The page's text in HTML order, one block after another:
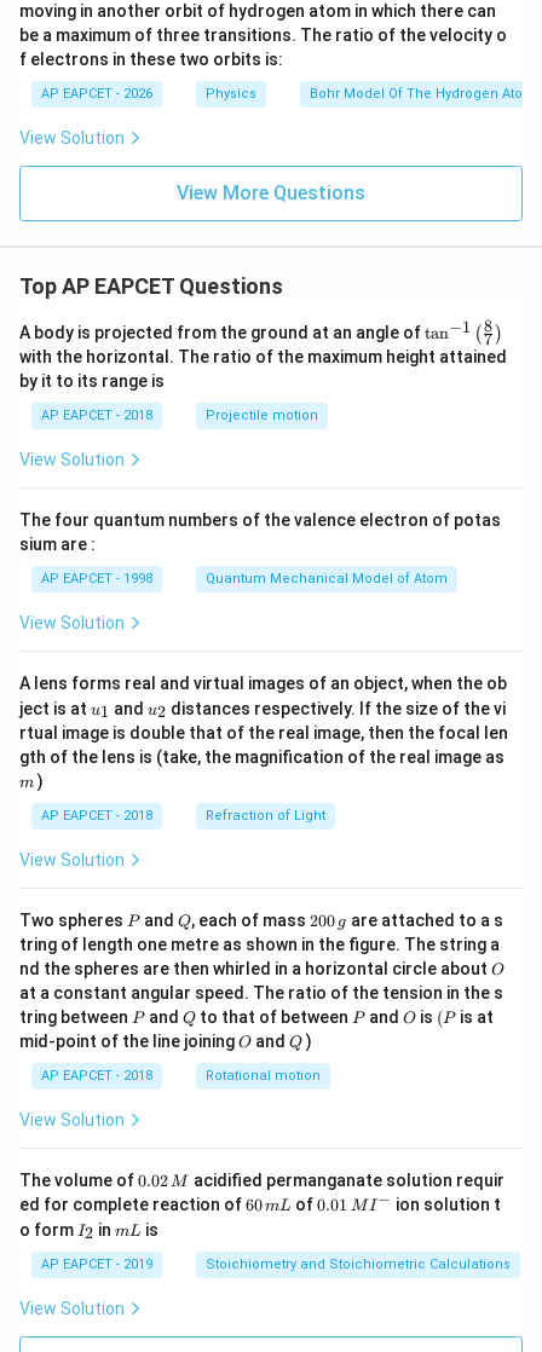
moving in another orbit of hydrogen atom in which there can
be a maximum of three transitions. The ratio of the velocity o
f electrons in these two orbits is:
AP EAPCET - 2026 Physics Bohr Model Of The Hydrogen Atom
View Solution
View More Questions
Top AP EAPCET Questions
A body is projected from the ground at an angle of\ta
n^
{-
\ri
tan−1 (7
8 )
with the horizontal. The ratio of the maximum height attained
by it to its range is
AP EAPCET - 2018 Projectile motion
View Solution
The four quantum numbers of the valence electron of potas
sium are :
AP EAPCET - 1998 Quantum Mechanical Model of Atom
View Solution
A lens forms real and virtual images of an object, when the ob
ject is at u_
{1}
u1 and u_
{2}
u2 distances respectively. If the size of the vi
rtual image is double that of the real image, then the focal len
gth of the lens is (take, the magnification of the real image as
m )
AP EAPCET - 2018 Refraction of Light
View Solution
Two spheres P
Pand Q
Q, each of mass 2
0
0
\,
g
200 g are attached to a s
tring of length one metre as shown in the figure. The string a
nd the spheres are then whirled in a horizontal circle about O
O
at a constant angular speed. The ratio of the tension in the s
tring between P
Pand Q
Qto that of between P
Pand O
O is (P
(P is at
mid-point of the line joiningO
O andQ
Q )
AP EAPCET - 2018 Rotational motion
View Solution
The volume of0.
0
2
\,
M
0.02M acidified permanganate solution requir
ed for complete reaction of6
m
L
60mL of0.0
^
{-}
0.01 MI− ion solution t
o form I
_
2
I2 inm
mL is
AP EAPCET - 2019 Stoichiometry and Stoichiometric Calculations
View Solution